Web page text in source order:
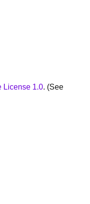
License 1.0. (See